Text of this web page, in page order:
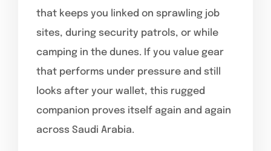
that keeps you linked on sprawling job
sites, during security patrols, or while
camping in the dunes. If you value gear
that performs under pressure and still
looks after your wallet, this rugged
companion proves itself again and again
across Saudi Arabia.